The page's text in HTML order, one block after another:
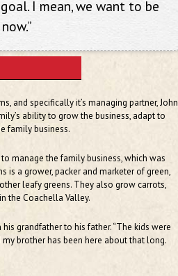
I mean, we want to be
and specifically it’s managing partner, John
ability to grow the business, adapt to
family business.
manage the family business, which was
is a grower, packer and marketer of green,
leafy greens. They also grow carrots,
the Coachella Valley.
grandfather to his father. “The kids were
brother has been here about that long.